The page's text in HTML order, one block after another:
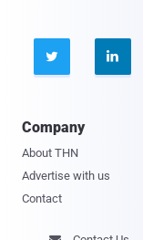
 
Company
About THN
Advertise with us
Contact